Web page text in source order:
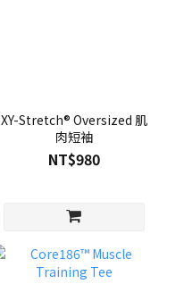
XY-Stretch® Oversized 肌
肉短袖
NT$980